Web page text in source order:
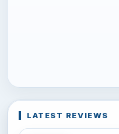
LATEST REVIEWS